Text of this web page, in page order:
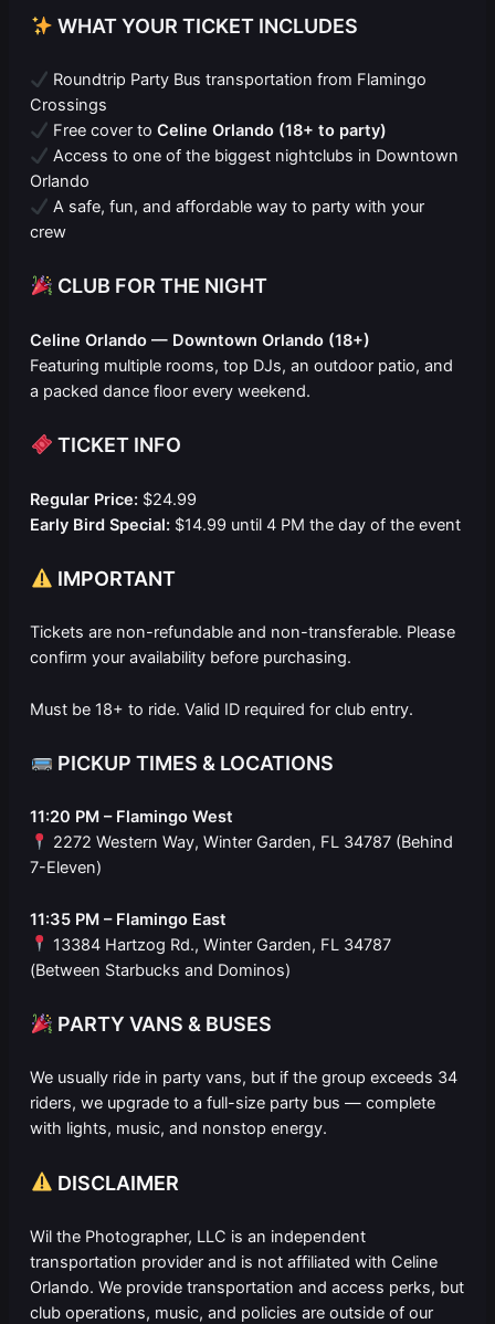
WHAT YOUR TICKET INCLUDES
Roundtrip Party Bus transportation from Flamingo
Crossings
Free cover toCeline Orlando (18+ to party)
Access to one of the biggest nightclubs in Downtown
Orlando
A safe, fun, and affordable way to party with your
crew
CLUB FOR THE NIGHT
Celine Orlando — Downtown Orlando (18+)
Featuring multiple rooms, top DJs, an outdoor patio, and
a packed dance floor every weekend.
TICKET INFO
Regular Price: $24.99
Early Bird Special: $14.99 until 4 PM the day of the event
IMPORTANT
Tickets are non-refundable and non-transferable. Please
confirm your availability before purchasing.
Must be 18+ to ride. Valid ID required for club entry.
PICKUP TIMES & LOCATIONS
11:20 PM – Flamingo West
2272 Western Way, Winter Garden, FL 34787 (Behind
7-Eleven)
11:35 PM – Flamingo East
13384 Hartzog Rd., Winter Garden, FL 34787
(Between Starbucks and Dominos)
PARTY VANS & BUSES
We usually ride in party vans, but if the group exceeds 34
riders, we upgrade to a full-size party bus — complete
with lights, music, and nonstop energy.
DISCLAIMER
Wil the Photographer, LLC is an independent
transportation provider and is not affiliated with Celine
Orlando. We provide transportation and access perks, but
club operations, music, and policies are outside of our